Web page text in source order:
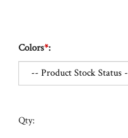
Colors*:
Qty: